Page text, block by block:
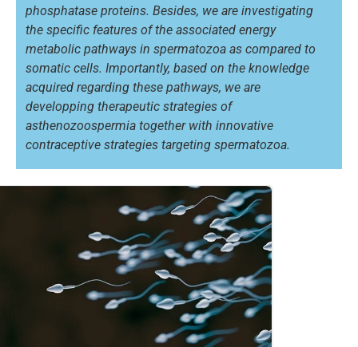
phosphatase proteins. Besides, we are investigating
the specific features of the associated energy
metabolic pathways in spermatozoa as compared to
somatic cells. Importantly, based on the knowledge
acquired regarding these pathways, we are
developping therapeutic strategies of
asthenozoospermia together with innovative
contraceptive strategies targeting spermatozoa.